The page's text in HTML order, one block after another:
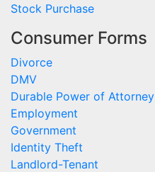
Stock Purchase
Consumer Forms
Divorce
DMV
Durable Power of Attorney
Employment
Government
Identity Theft
Landlord-Tenant